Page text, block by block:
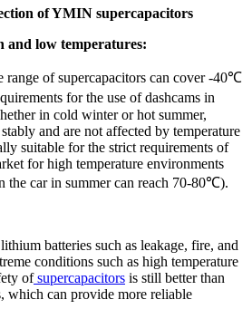
of YMIN supercapacitors
and low temperatures:
range of supercapacitors can cover -40℃
for the use of dashcams in
in cold winter or hot summer,
and are not affected by temperature
suitable for the strict requirements of
for high temperature environments
the car in summer can reach 70-80℃).
batteries such as leakage, fire, and
conditions such as high temperature
ofsupercapacitors is still better than
which can provide more reliable